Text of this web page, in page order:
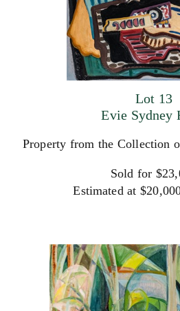
Lot 13
Evie Sydney
Property from the Collection
Sold for
Estimated at